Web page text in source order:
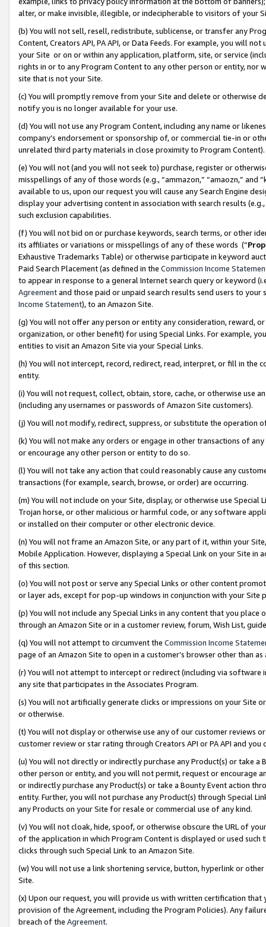
alter, or make invisible, illegible, or indecipherable to visitors of your
(b) You will not sell, resell, redistribute, sublicense, or transfer any
Content, Creators API, PA API, or Data Feeds. For example, you will
your Site or on or within any application, platform, site, or service
rights in or to any Program Content to any other person or entity, nor
site that is not your Site.
(c) You will promptly remove from your Site and delete or otherwise
notify you is no longer available for your use.
(d) You will not use any Program Content, including any name or
company’s endorsement or sponsorship of, or commercial tie-in or
unrelated third party materials in close proximity to Program Content).
(e) You will not (and you will not seek to) purchase, register or
misspellings of any of those words (e.g., “ammazon,” “amaozn,” and
available to us, upon our request you will cause any Search Engine
display your advertising content in association with search results
such exclusion capabilities.
(f) You will not bid on or purchase keywords, search terms, or other
its affiliates or variations or misspellings of any of these words (“
Exhaustive Trademarks Table) or otherwise participate in keyword
Paid Search Placement (as defined in the Commission Income
to appear in response to a general Internet search query or keyword
Agreementand those paid or unpaid search results send users to
Income Statement), to an Amazon Site.
(g) You will not offer any person or entity any consideration, reward,
organization, or other benefit) for using Special Links. For example,
entities to visit an Amazon Site via your Special Links.
(h) You will not intercept, record, redirect, read, interpret, or fill in
entity.
(i) You will not request, collect, obtain, store, cache, or otherwise use
(including any usernames or passwords of Amazon Site customers).
(j) You will not modify, redirect, suppress, or substitute the operation
(k) You will not make any orders or engage in other transactions of
or encourage any other person or entity to do so.
(l) You will not take any action that could reasonably cause any
transactions (for example, search, browse, or order) are occurring.
(m) You will not include on your Site, display, or otherwise use
Trojan horse, or other malicious or harmful code, or any software
or installed on their computer or other electronic device.
(n) You will not frame an Amazon Site, or any part of it, within your
Mobile Application. However, displaying a Special Link on your Site
of this section.
(o) You will not post or serve any Special Links or other content
or layer ads, except for pop-up windows in conjunction with your
(p) You will not include any Special Links in any content that you
through an Amazon Site or in a customer review, forum, Wish List,
(q) You will not attempt to circumvent the Commission Income
page of an Amazon Site to open in a customer’s browser other than
(r) You will not attempt to intercept or redirect (including via software
any site that participates in the Associates Program.
(s) You will not artificially generate clicks or impressions on your Site
or otherwise.
(t) You will not display or otherwise use any of our customer reviews
customer review or star rating through Creators API or PA API and
(u) You will not directly or indirectly purchase any Product(s) or take
other person or entity, and you will not permit, request or encourage
or indirectly purchase any Product(s) or take a Bounty Event action
entity. Further, you will not purchase any Product(s) through Special
any Products on your Site for resale or commercial use of any kind.
(v) You will not cloak, hide, spoof, or otherwise obscure the URL of
of the application in which Program Content is displayed or used
clicks through such Special Link to an Amazon Site.
(w) You will not use a link shortening service, button, hyperlink or
Site.
(x) Upon our request, you will provide us with written certification
provision of the Agreement, including the Program Policies). Any
breach of the Agreement.